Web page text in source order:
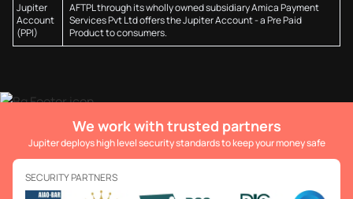
Jupiter
Account
(PPI)
AFTPL through its wholly owned subsidiary Amica Payment
Services Pvt Ltd offers the Jupiter Account - a Pre Paid
Product to consumers.
We work with trusted partners
Jupiter deploys high level security standards to keep your money safe
SECURITY PARTNERS